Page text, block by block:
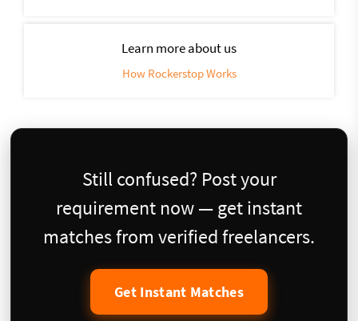
Learn more about us
How Rockerstop Works
Still confused? Post your
requirement now — get instant
matches from verified freelancers.
Get Instant Matches